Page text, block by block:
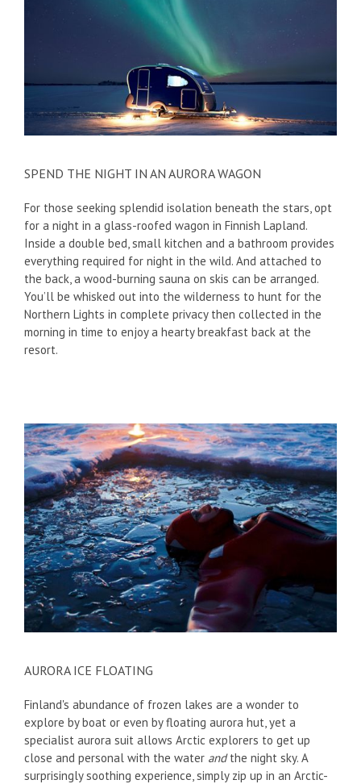
SPEND THE NIGHT IN AN AURORA WAGON
For those seeking splendid isolation beneath the stars, opt
for a night in a glass-roofed wagon in Finnish Lapland.
Inside a double bed, small kitchen and a bathroom provides
everything required for night in the wild. And attached to
the back, a wood-burning sauna on skis can be arranged.
You’ll be whisked out into the wilderness to hunt for the
Northern Lights in complete privacy then collected in the
morning in time to enjoy a hearty breakfast back at the
resort.
AURORA ICE FLOATING
Finland's abundance of frozen lakes are a wonder to
explore by boat or even by floating aurora hut, yet a
specialist aurora suit allows Arctic explorers to get up
close and personal with the water andthe night sky. A
surprisingly soothing experience, simply zip up in an Arctic-